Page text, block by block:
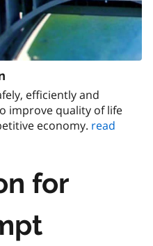
efficiently and
improve quality of life
economy. read
for